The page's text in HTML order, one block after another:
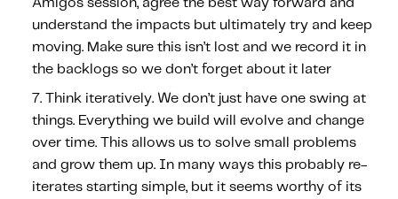
Amigos session, agree the best way forward and
understand the impacts but ultimately try and keep
moving. Make sure this isn’t lost and we record it in
the backlogs so we don’t forget about it later
Think iteratively. We don’t just have one swing at
things. Everything we build will evolve and change
over time. This allows us to solve small problems
and grow them up. In many ways this probably re-
iterates starting simple, but it seems worthy of its